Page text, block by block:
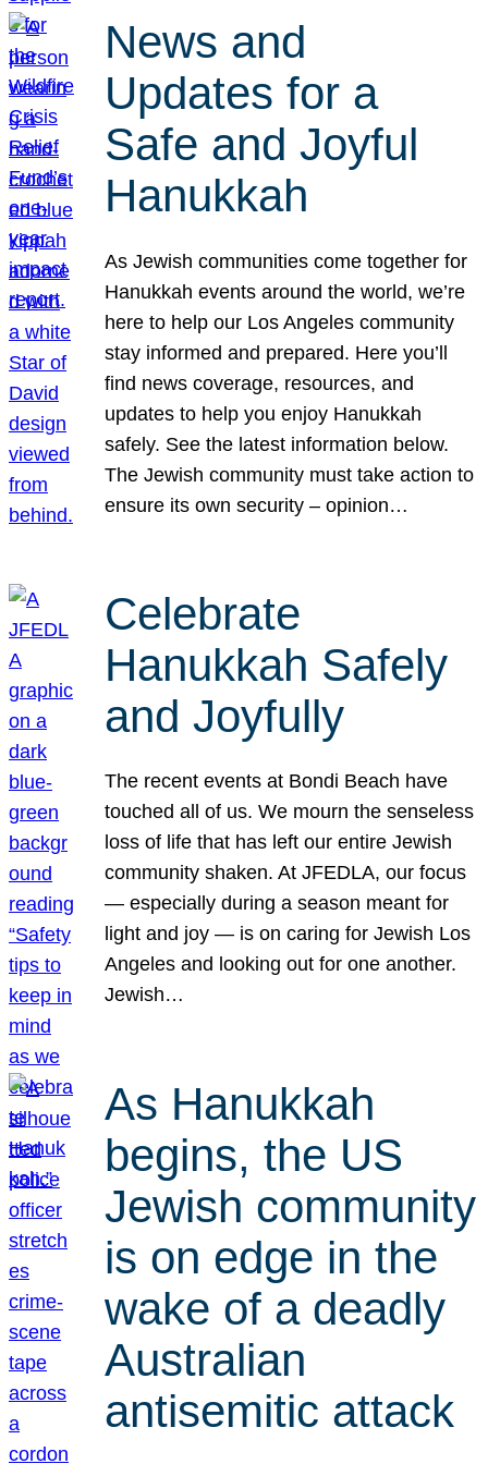
News and
Updates for a
Safe and Joyful
Hanukkah
As Jewish communities come together for
Hanukkah events around the world, we’re
here to help our Los Angeles community
stay informed and prepared. Here you’ll
find news coverage, resources, and
updates to help you enjoy Hanukkah
safely. See the latest information below.
The Jewish community must take action to
ensure its own security – opinion…
Celebrate
Hanukkah Safely
and Joyfully
The recent events at Bondi Beach have
touched all of us. We mourn the senseless
loss of life that has left our entire Jewish
community shaken. At JFEDLA, our focus
— especially during a season meant for
light and joy — is on caring for Jewish Los
Angeles and looking out for one another.
Jewish…
As Hanukkah
begins, the US
Jewish community
is on edge in the
wake of a deadly
Australian
antisemitic attack